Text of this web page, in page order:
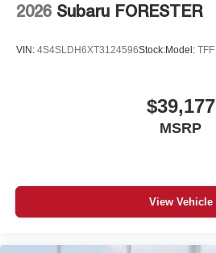
2026 Subaru FORESTER
VIN: 4S4SLDH6XT3124596Stock:Model: TFF
$39,177
MSRP
View Vehicle